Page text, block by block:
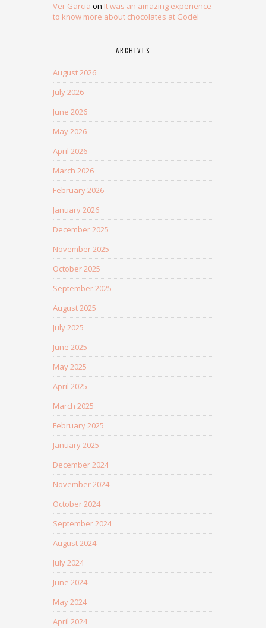
Ver Garcia on It was an amazing experience
to know more about chocolates at Godel
ARCHIVES
August 2026
July 2026
June 2026
May 2026
April 2026
March 2026
February 2026
January 2026
December 2025
November 2025
October 2025
September 2025
August 2025
July 2025
June 2025
May 2025
April 2025
March 2025
February 2025
January 2025
December 2024
November 2024
October 2024
September 2024
August 2024
July 2024
June 2024
May 2024
April 2024